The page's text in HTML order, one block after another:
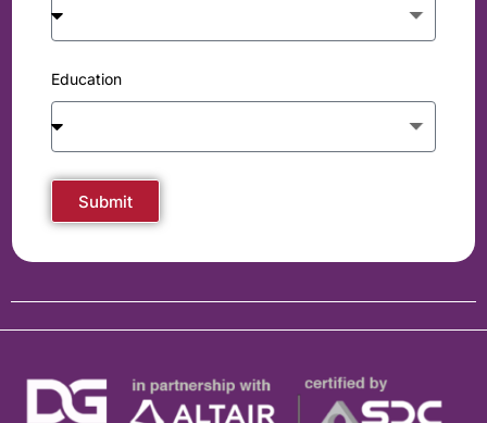
Education
Submit